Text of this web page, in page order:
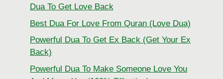
Dua To Get Love Back
Best Dua For Love From Quran (Love Dua)
Powerful Dua To Get Ex Back (Get Your Ex
Back)
Powerful Dua To Make Someone Love You